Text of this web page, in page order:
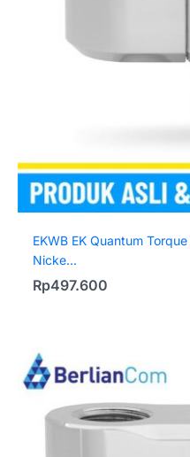
EKWB EK Quantum
Nicke...
Rp497.600